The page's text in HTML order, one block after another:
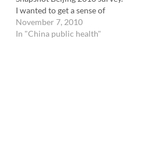
I wanted to get a sense of
where expats were going for
healthcare, as well as how
November 7, 2010
In "China public health"